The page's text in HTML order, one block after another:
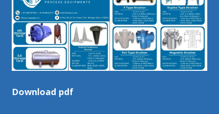
Download pdf